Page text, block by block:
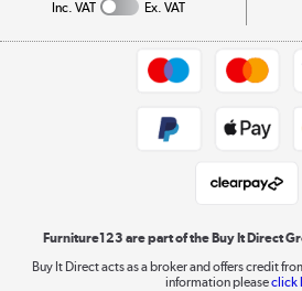
Returns policy
Collection and Recycling
Inc. VAT Ex. VAT
Furniture123 are part of the Buy It Direct
Buy It Direct acts as a broker and offers credit
information pleaseclick